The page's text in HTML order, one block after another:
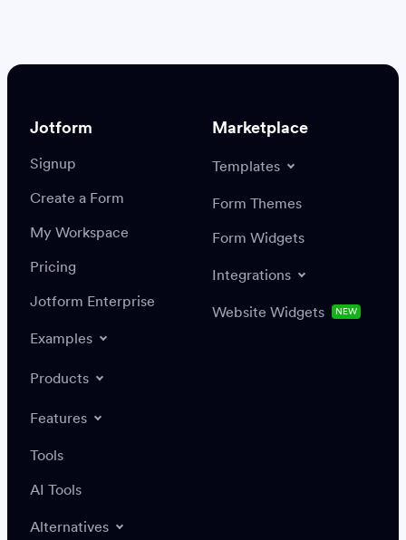
Settings
Integrations
Create or update a record
Jotform
Signup
Create a Form
My Workspace
Pricing
Jotform Enterprise
Examples
Products
Features
Tools
AI Tools
Alternatives
Marketplace
Templates
Form Themes
Form Widgets
Integrations
Website Widgets NEW